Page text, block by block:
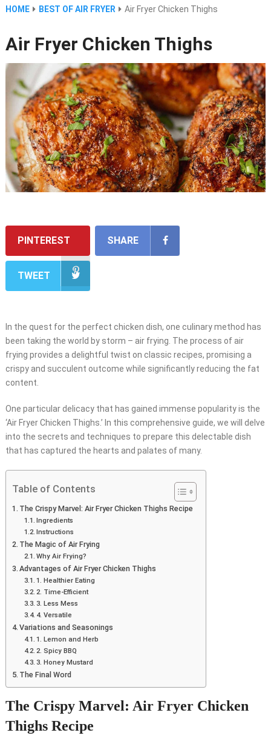
HOME BEST OF AIR FRYER Air Fryer Chicken Thighs
Air Fryer Chicken Thighs
PINTEREST SHARE
TWEET
In the quest for the perfect chicken dish, one culinary method has
been taking the world by storm – air frying. The process of air
frying provides a delightful twist on classic recipes, promising a
crispy and succulent outcome while significantly reducing the fat
content.
One particular delicacy that has gained immense popularity is the
‘Air Fryer Chicken Thighs.’ In this comprehensive guide, we will delve
into the secrets and techniques to prepare this delectable dish
that has captured the hearts and palates of many.
Table of Contents
The Crispy Marvel: Air Fryer Chicken Thighs Recipe
Ingredients
Instructions
The Magic of Air Frying
Why Air Frying?
Advantages of Air Fryer Chicken Thighs
1. Healthier Eating
2. Time-Efficient
3. Less Mess
4. Versatile
Variations and Seasonings
1. Lemon and Herb
2. Spicy BBQ
3. Honey Mustard
The Final Word
The Crispy Marvel: Air Fryer Chicken
Thighs Recipe